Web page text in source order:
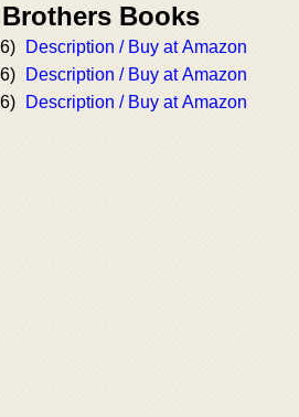
Books
Description / Buy at Amazon
Description / Buy at Amazon
Description / Buy at Amazon